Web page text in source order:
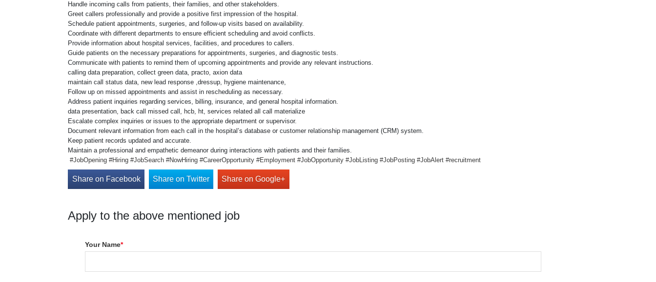
Handle incoming calls from patients, their families, and other stakeholders.
Greet callers professionally and provide a positive first impression of the hospital.
Schedule patient appointments, surgeries, and follow-up visits based on availability.
Coordinate with different departments to ensure efficient scheduling and avoid conflicts.
Provide information about hospital services, facilities, and procedures to callers.
Guide patients on the necessary preparations for appointments, surgeries, and diagnostic tests.
Communicate with patients to remind them of upcoming appointments and provide any relevant instructions.
calling data preparation, collect green data, practo, axion data
maintain call status data, new lead response ,dressup, hygiene maintenance,
Follow up on missed appointments and assist in rescheduling as necessary.
Address patient inquiries regarding services, billing, insurance, and general hospital information.
data presentation, back call missed call, hcb, ht, services related all call materialize
Escalate complex inquiries or issues to the appropriate department or supervisor.
Document relevant information from each call in the hospital’s database or customer relationship management (CRM) system.
Keep patient records updated and accurate.
Maintain a professional and empathetic demeanor during interactions with patients and their families.
#JobOpening #Hiring #JobSearch #NowHiring #CareerOpportunity #Employment #JobOpportunity #JobListing #JobPosting #JobAlert #recruitment
Share on Facebook Share on Twitter Share on Google+
Apply to the above mentioned job
Your Name*